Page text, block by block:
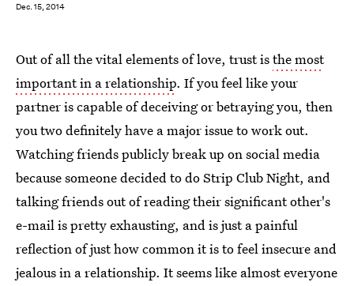
Dec. 15, 2014
Out of all the vital elements of love, trust isthe most
important in a relationship. If you feel like your
partner is capable of deceiving or betraying you, then
you two definitely have a major issue to work out.
Watching friends publicly break up on social media
because someone decided to do Strip Club Night, and
talking friends out of reading their significant other's
e-mail is pretty exhausting, and is just a painful
reflection of just how common it is to feel insecure and
jealous in a relationship. It seems like almost everyone